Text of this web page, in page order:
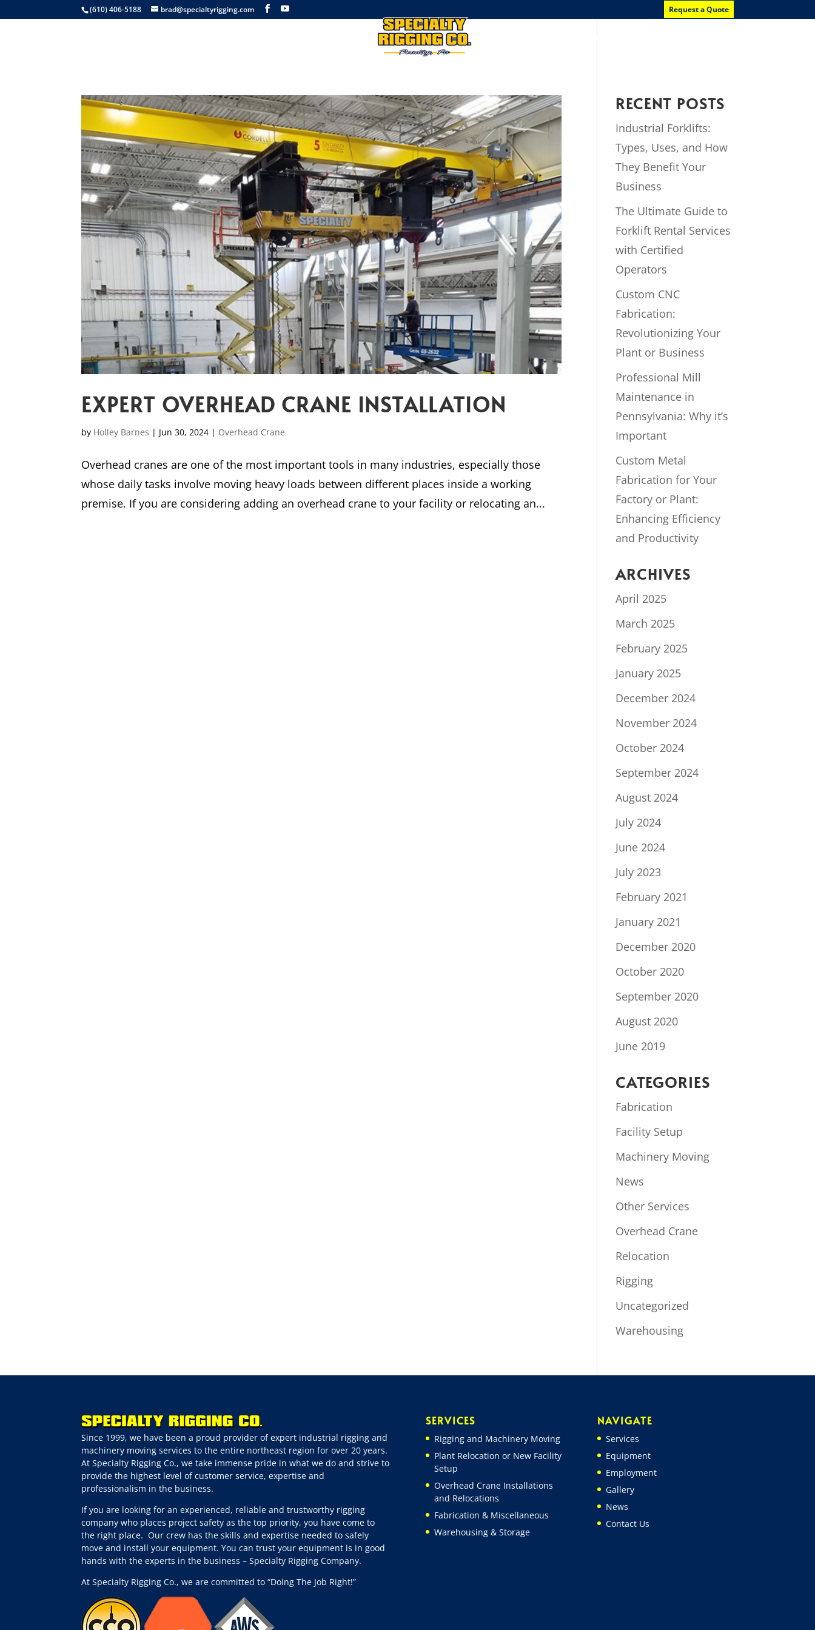
(610) 406-5188 brad@specialtyrigging.com Request a Quote
Contact Us
EXPERT OVERHEAD CRANE INSTALLATION
by Holley Barnes | Jun 30, 2024 | Overhead Crane
Overhead cranes are one of the most important tools in many industries, especially those
whose daily tasks involve moving heavy loads between different places inside a working
premise. If you are considering adding an overhead crane to your facility or relocating an...
RECENT POSTS
Industrial Forklifts:
Types, Uses, and How
They Benefit Your
Business
The Ultimate Guide to
Forklift Rental Services
with Certified
Operators
Custom CNC
Fabrication:
Revolutionizing Your
Plant or Business
Professional Mill
Maintenance in
Pennsylvania: Why it’s
Important
Custom Metal
Fabrication for Your
Factory or Plant:
Enhancing Efficiency
and Productivity
ARCHIVES
April 2025
March 2025
February 2025
January 2025
December 2024
November 2024
October 2024
September 2024
August 2024
July 2024
June 2024
July 2023
February 2021
January 2021
December 2020
October 2020
September 2020
August 2020
June 2019
CATEGORIES
Fabrication
Facility Setup
Machinery Moving
News
Other Services
Overhead Crane
Relocation
Rigging
Uncategorized
Warehousing
Since 1999, we have been a proud provider of expert industrial rigging and
machinery moving services to the entire northeast region for over 20 years.
At Specialty Rigging Co., we take immense pride in what we do and strive to
provide the highest level of customer service, expertise and
professionalism in the business.
If you are looking for an experienced, reliable and trustworthy rigging
company who places project safety as the top priority, you have come to
the right place. Our crew has the skills and expertise needed to safely
move and install your equipment. You can trust your equipment is in good
hands with the experts in the business – Specialty Rigging Company.
At Specialty Rigging Co., we are committed to “Doing The Job Right!”
SERVICES
Rigging and Machinery Moving
Plant Relocation or New Facility
Setup
Overhead Crane Installations
and Relocations
Fabrication & Miscellaneous
Warehousing & Storage
NAVIGATE
Services
Equipment
Employment
Gallery
News
Contact Us